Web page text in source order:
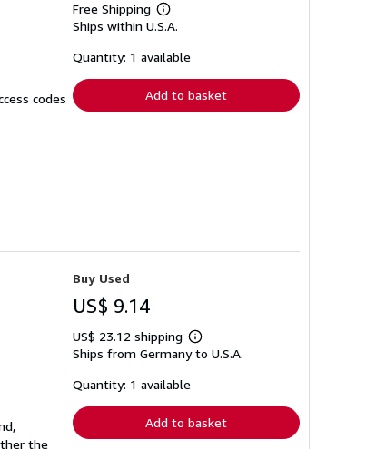
codes
Free Shipping
Learn
more
shipping
Ships within U.S.A.
Quantity: 1 available
Add to basket
the
Buy Used
US$ 9.14
US$ 23.12 shipping
Learn
more
Ships from Germany to U.S.A.
Quantity: 1 available
Add to basket